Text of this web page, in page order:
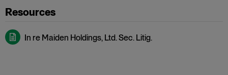
In re Maiden Holdings, Ltd. Sec. Litig.